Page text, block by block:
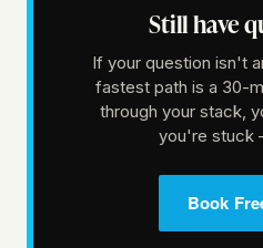
Still have
If your question isn't
fastest path is a 30-
through your stack,
you're stuck
Book